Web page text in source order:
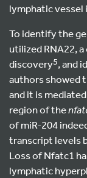
lymphatic vessel
To identify the
utilized RNA22,
discovery5, and
authors showed
and it is
region of the
of miR-204
transcript levels
Loss of Nfatc1
lymphatic